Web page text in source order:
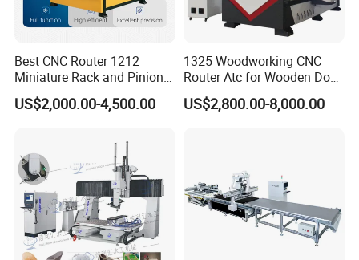
Best CNC Router 1212
Miniature Rack and Pinion
Advertising Wood Working
Machine for Furniture
US$2,000.00-4,500.00
1325 Woodworking CNC
Router Atc for Wooden Door
Furnitures Cabinets/ 1530
Wood Caving/Engraving
US$2,800.00-8,000.00